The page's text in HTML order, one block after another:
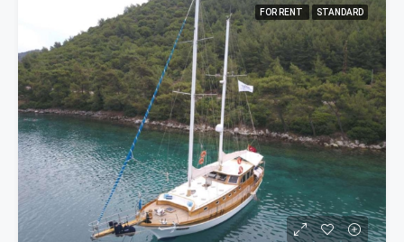
FOR RENT STANDARD